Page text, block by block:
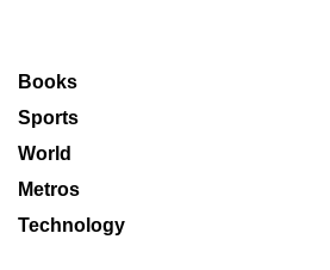
Books
Sports
World
Metros
Technology